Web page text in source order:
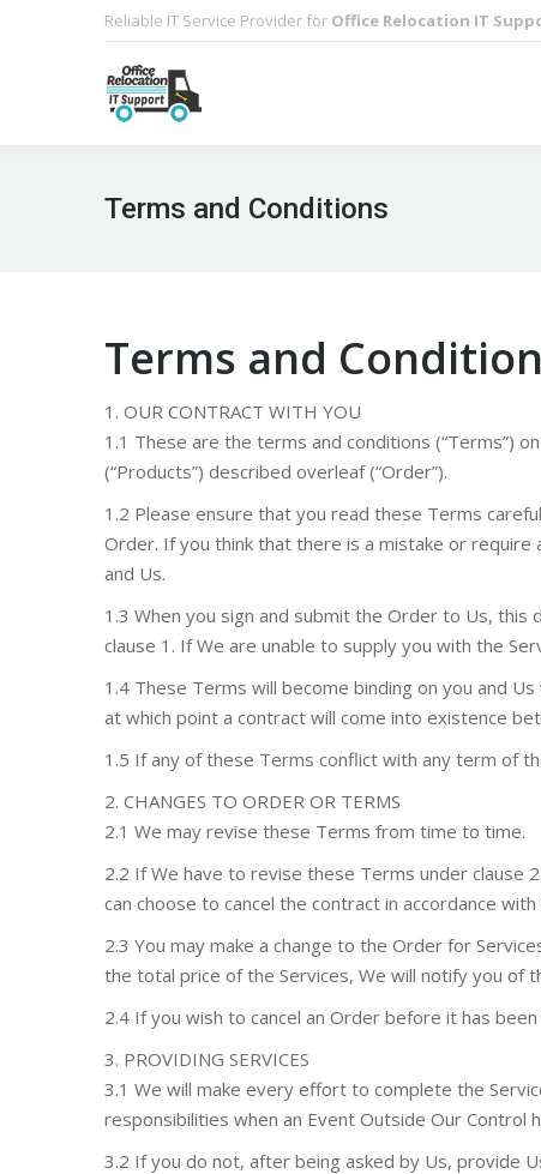
Reliable IT Service Provider for Office Relocation IT
Terms and Conditions
Terms and
1. OUR CONTRACT WITH YOU
1.1 These are the terms and conditions (“Terms”)
(“Products”) described overleaf (“Order”).
1.2 Please ensure that you read these Terms
Order. If you think that there is a mistake or require
and Us.
1.3 When you sign and submit the Order to Us,
clause 1. If We are unable to supply you with the
1.4 These Terms will become binding on you and
at which point a contract will come into existence
1.5 If any of these Terms conflict with any term of
2. CHANGES TO ORDER OR TERMS
2.1 We may revise these Terms from time to time.
2.2 If We have to revise these Terms under clause
can choose to cancel the contract in accordance
2.3 You may make a change to the Order for
the total price of the Services, We will notify you of
2.4 If you wish to cancel an Order before it has
3. PROVIDING SERVICES
3.1 We will make every effort to complete the
responsibilities when an Event Outside Our Control
3.2 If you do not, after being asked by Us, provide